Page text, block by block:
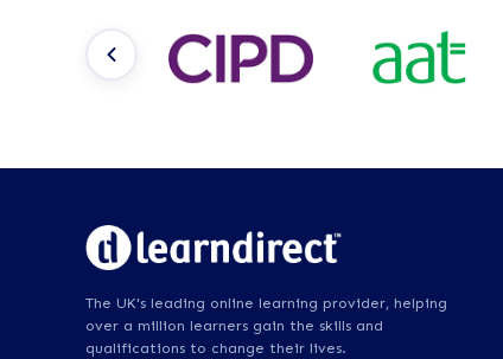
The UK's leading online learning provider, helping
over a million learners gain the skills and
qualifications to change their lives.